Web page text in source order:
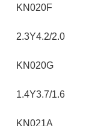
KN020F
2.3Y4.2/2.0
KN020G
1.4Y3.7/1.6
KN021A